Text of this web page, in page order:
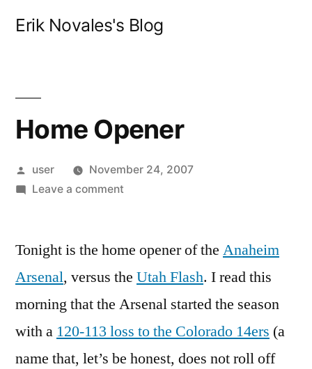
Erik Novales's Blog
Home Opener
Posted
by
user
November 24, 2007
Leave a commenton
Tonight is the home opener of the Anaheim
Arsenal, versus the Utah Flash. I read this
morning that the Arsenal started the season
with a 120-113 loss to the Colorado 14ers (a
name that, let’s be honest, does not roll off